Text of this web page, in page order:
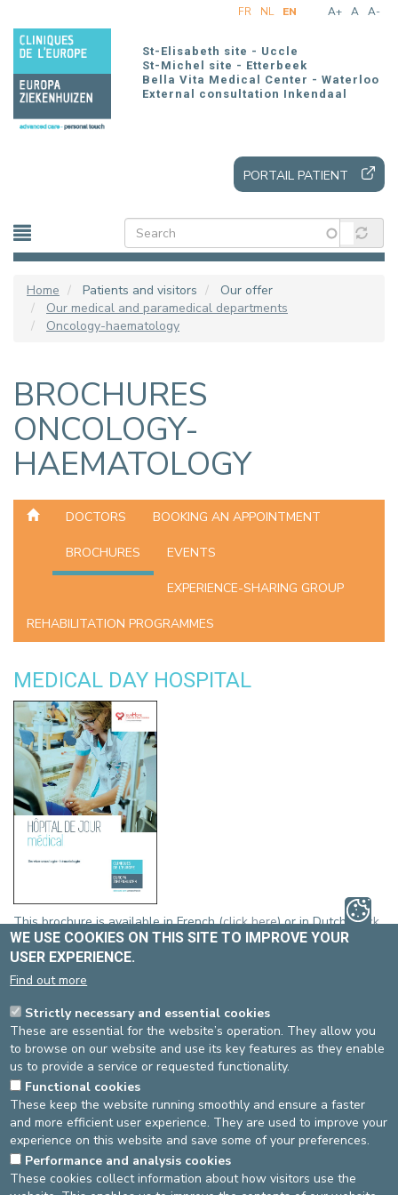
main
A+ A A-
FR NL EN
St-Elisabeth site - Uccle
St-Michel site - Etterbeek
Bella Vita Medical Center - Waterloo
External consultation Inkendaal
PORTAIL PATIENT
Home Patients and visitors
Our offer
Our medical and paramedical departments
Oncology-haematology
BROCHURES
ONCOLOGY-
HAEMATOLOGY
DOCTORS BOOKING AN APPOINTMENT
BROCHURES EVENTS
EXPERIENCE-SHARING GROUP
REHABILITATION PROGRAMMES
MEDICAL DAY HOSPITAL
This brochure is available in French (click here) or in Dutch (click
here).
EUROFIT
Click here to download the brochure (.pdf)
WE USE COOKIES ON THIS SITE TO IMPROVE YOUR
USER EXPERIENCE.
Find out more
Strictly necessary and essential cookies
These are essential for the website’s operation. They allow you
to browse on our website and use its key features as they enable
us to provide a service or requested functionality.
Functional cookies
These keep the website running smoothly and ensure a faster
and more efficient user experience. They are used to improve your
experience on this website and save some of your preferences.
Performance and analysis cookies
These cookies collect information about how visitors use the